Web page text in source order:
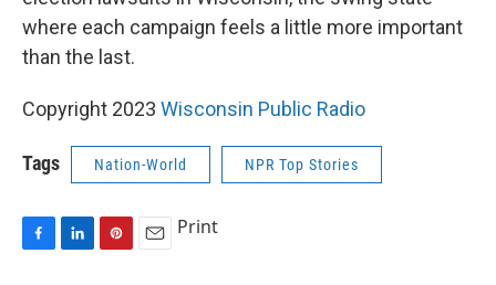
where each campaign feels a little more important
than the last.
Copyright 2023 Wisconsin Public Radio
Tags Nation-World NPR Top Stories
Print